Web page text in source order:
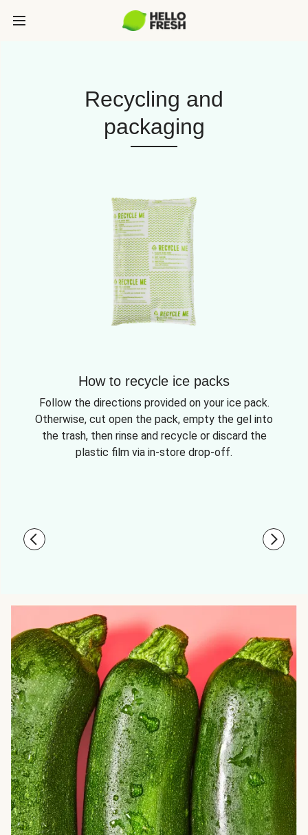
Recycling and
packaging
How to recycle ice packs
Follow the directions provided on your ice pack.
Otherwise, cut open the pack, empty the gel into
the trash, then rinse and recycle or discard the
plastic film via in-store drop-off.